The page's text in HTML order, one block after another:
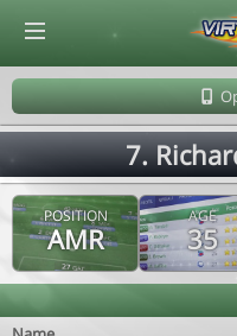
7.
POSITION
AMR
AGE
35
© Virtuafoot Manager by